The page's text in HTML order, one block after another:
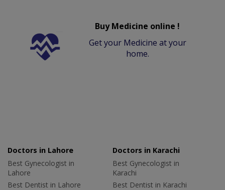
Buy Medicine online !
Get your Medicine at your
home.
Doctors in Lahore
Best Gynecologist in
Lahore
Best Dentist in Lahore
Doctors in Karachi
Best Gynecologist in
Karachi
Best Dentist in Karachi